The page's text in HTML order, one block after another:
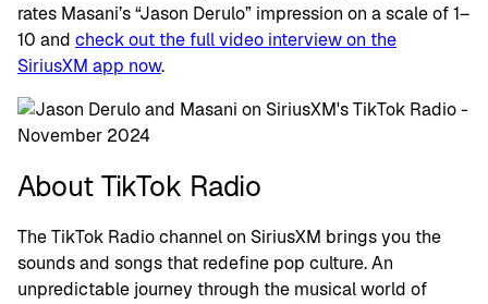
rates Masani’s “Jason Derulo” impression on a scale of 1–
10 and check out the full video interview on the
SiriusXM app now.
About TikTok Radio
The TikTok Radio channel on SiriusXM brings you the
sounds and songs that redefine pop culture. An
unpredictable journey through the musical world of